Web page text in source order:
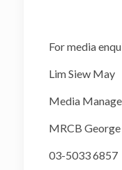
For media
Lim Siew May
Media
MRCB
03-5033 6857